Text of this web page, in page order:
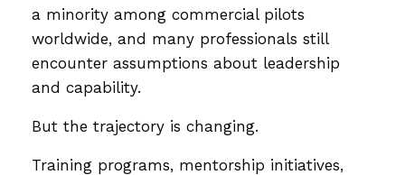
a minority among commercial pilots
worldwide, and many professionals still
encounter assumptions about leadership
and capability.
But the trajectory is changing.
Training programs, mentorship initiatives,